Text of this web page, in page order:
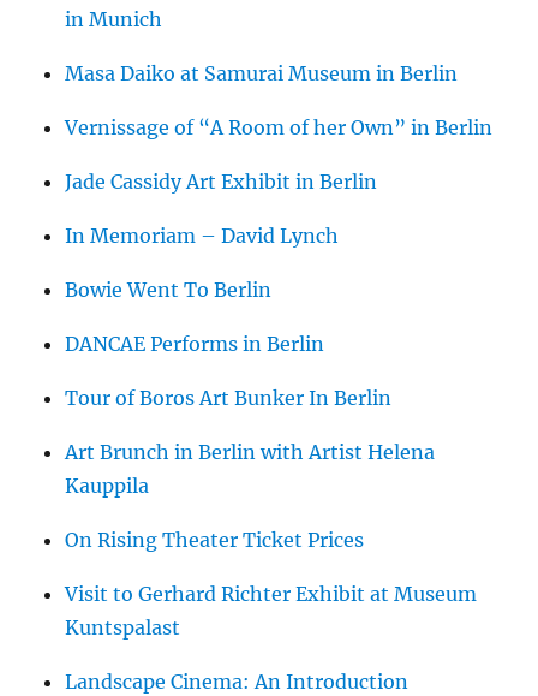
in Munich
Masa Daiko at Samurai Museum in Berlin
Vernissage of “A Room of her Own” in Berlin
Jade Cassidy Art Exhibit in Berlin
In Memoriam – David Lynch
Bowie Went To Berlin
DANCAE Performs in Berlin
Tour of Boros Art Bunker In Berlin
Art Brunch in Berlin with Artist Helena
Kauppila
On Rising Theater Ticket Prices
Visit to Gerhard Richter Exhibit at Museum
Kuntspalast
Landscape Cinema: An Introduction